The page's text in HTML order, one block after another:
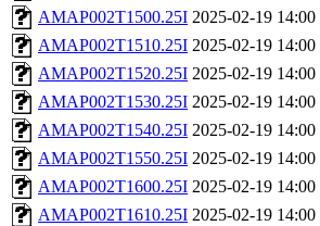
AMAP002T1500.25I 2025-02-19 14:00
AMAP002T1510.25I 2025-02-19 14:00
AMAP002T1520.25I 2025-02-19 14:00
AMAP002T1530.25I 2025-02-19 14:00
AMAP002T1540.25I 2025-02-19 14:00
AMAP002T1550.25I 2025-02-19 14:00
AMAP002T1600.25I 2025-02-19 14:00
AMAP002T1610.25I 2025-02-19 14:00